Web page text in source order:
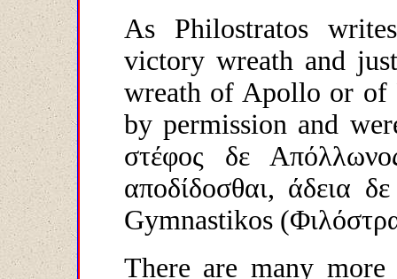
As Philostratos
victory wreath and
wreath of Apollo or of
by permission and
στέφος δε
αποδίδοσθαι, άδεια
Gymnastikos
There are many